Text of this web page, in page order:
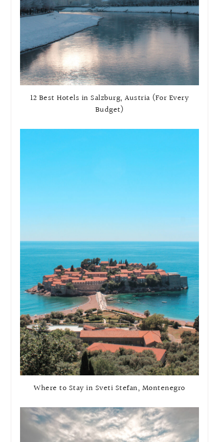
12 Best Hotels in Salzburg, Austria (For Every
Budget)
Where to Stay in Sveti Stefan, Montenegro